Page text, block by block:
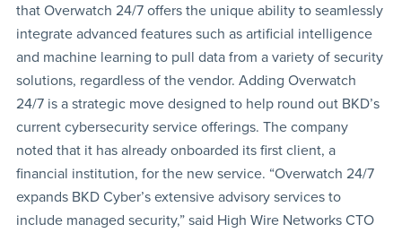
that Overwatch 24/7 offers the unique ability to seamlessly
integrate advanced features such as artificial intelligence
and machine learning to pull data from a variety of security
solutions, regardless of the vendor. Adding Overwatch
24/7 is a strategic move designed to help round out BKD’s
current cybersecurity service offerings. The company
noted that it has already onboarded its first client, a
financial institution, for the new service. “Overwatch 24/7
expands BKD Cyber’s extensive advisory services to
include managed security,” said High Wire Networks CTO